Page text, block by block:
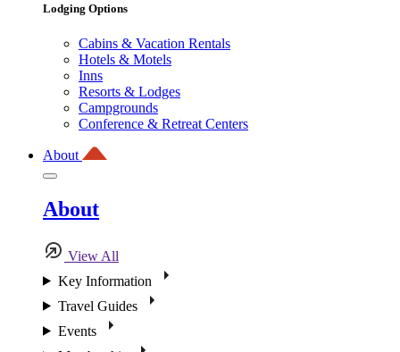
Lodging Options
Cabins & Vacation Rentals
Hotels & Motels
Inns
Resorts & Lodges
Campgrounds
Conference & Retreat Centers
About
About
View All
Key Information
Travel Guides
Events